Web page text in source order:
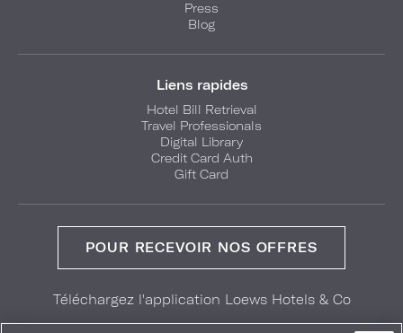
Press
Blog
Liens rapides
Hotel Bill Retrieval
Travel Professionals
Digital Library
Credit Card Auth
Gift Card
POUR RECEVOIR NOS OFFRES
Téléchargez l'application Loews Hotels & Co